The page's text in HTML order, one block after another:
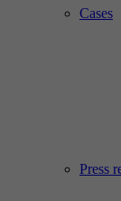
Cases
Press